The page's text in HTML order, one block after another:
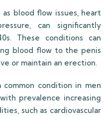
as blood flow issues, heart
can significantly
These conditions can
blood flow to the penis
or maintain an erection.
condition in men
prevalence increasing
such as cardiovascular